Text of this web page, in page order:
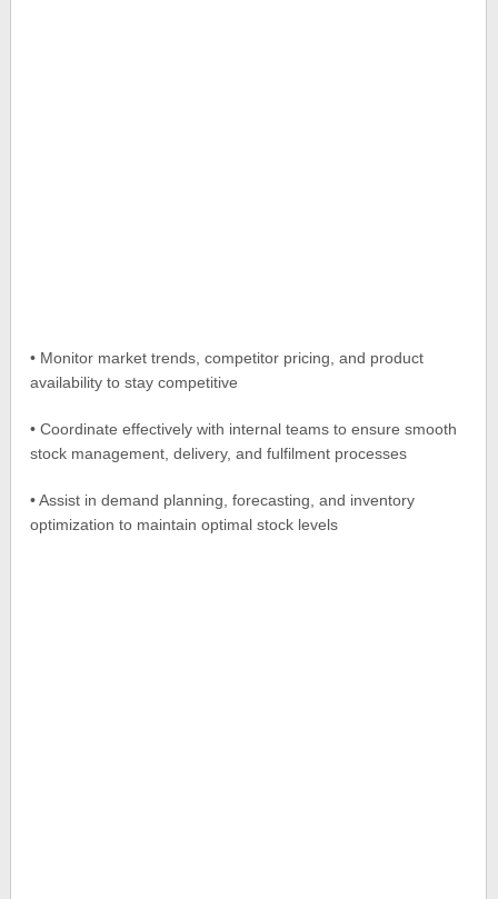
• Monitor market trends, competitor pricing, and product
availability to stay competitive
• Coordinate effectively with internal teams to ensure smooth
stock management, delivery, and fulfilment processes
• Assist in demand planning, forecasting, and inventory
optimization to maintain optimal stock levels